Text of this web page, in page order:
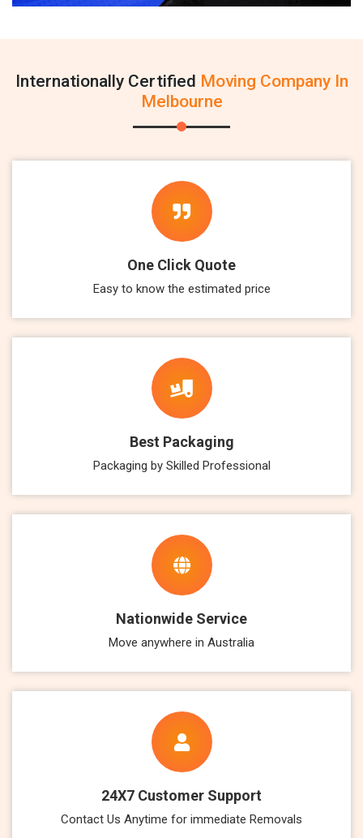
Internationally Certified Moving Company In
Melbourne
One Click Quote
Easy to know the estimated price
Best Packaging
Packaging by Skilled Professional
Nationwide Service
Move anywhere in Australia
24X7 Customer Support
Contact Us Anytime for immediate Removals